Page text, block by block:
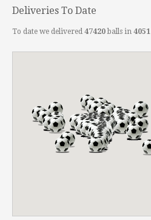
Deliveries To Date
To date we delivered 47420balls in 4051